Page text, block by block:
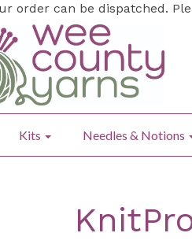
order can be dispatched.
Kits Needles & Notions